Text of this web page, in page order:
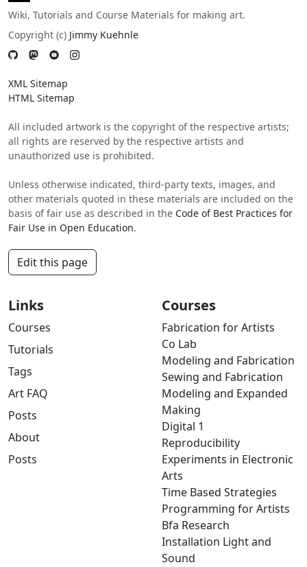
Wiki, Tutorials and Course Materials for making art.
Copyright (c) Jimmy Kuehnle
XML Sitemap
HTML Sitemap
All included artwork is the copyright of the respective artists;
all rights are reserved by the respective artists and
unauthorized use is prohibited.
Unless otherwise indicated, third-party texts, images, and
other materials quoted in these materials are included on the
basis of fair use as described in the Code of Best Practices for
Fair Use in Open Education.
Edit this page
Links
Courses
Tutorials
Tags
Art FAQ
Posts
About
Posts
Courses
Fabrication for Artists
Co Lab
Modeling and Fabrication
Sewing and Fabrication
Modeling and Expanded
Making
Digital 1
Reproducibility
Experiments in Electronic
Arts
Time Based Strategies
Programming for Artists
Bfa Research
Installation Light and
Sound